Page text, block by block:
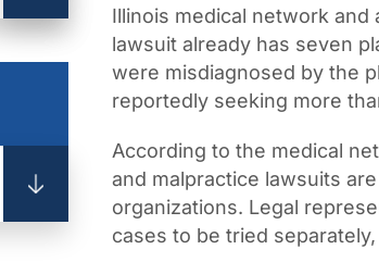
Illinois medical network and
lawsuit already has seven
were misdiagnosed by the
reportedly seeking more
According to the medical
and malpractice lawsuits
organizations. Legal
cases to be tried